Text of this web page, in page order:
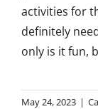
activities for
definitely
only is it fun,
May 24, 2023 |